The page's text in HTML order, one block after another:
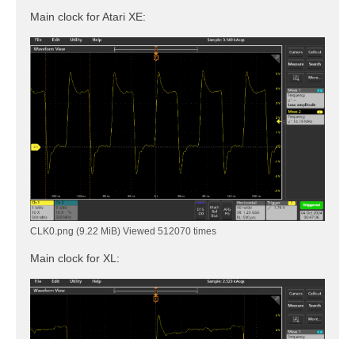
Main clock for Atari XE:
CLK0.png (9.22 MiB) Viewed 512070 times
Main clock for XL: